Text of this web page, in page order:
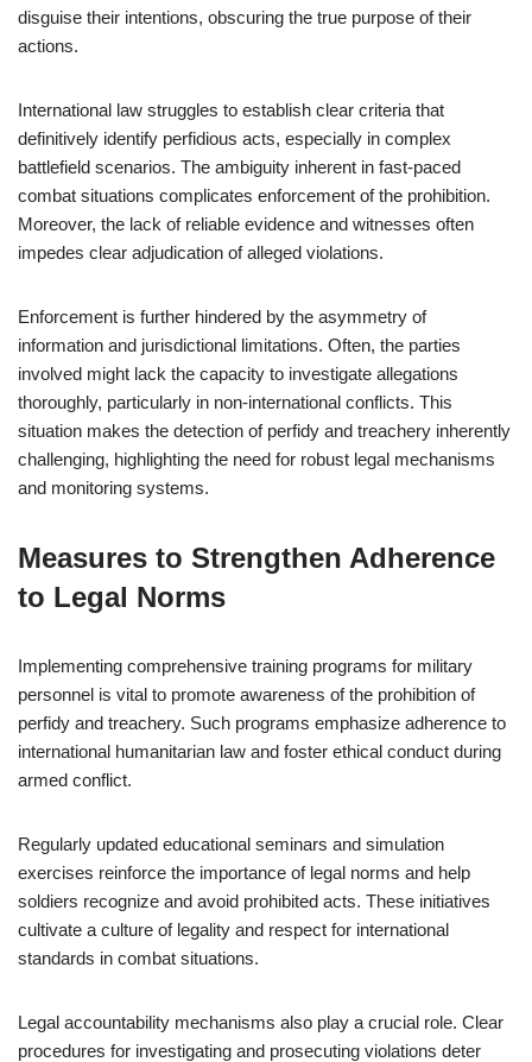
disguise their intentions, obscuring the true purpose of their
actions.
International law struggles to establish clear criteria that
definitively identify perfidious acts, especially in complex
battlefield scenarios. The ambiguity inherent in fast-paced
combat situations complicates enforcement of the prohibition.
Moreover, the lack of reliable evidence and witnesses often
impedes clear adjudication of alleged violations.
Enforcement is further hindered by the asymmetry of
information and jurisdictional limitations. Often, the parties
involved might lack the capacity to investigate allegations
thoroughly, particularly in non-international conflicts. This
situation makes the detection of perfidy and treachery inherently
challenging, highlighting the need for robust legal mechanisms
and monitoring systems.
Measures to Strengthen Adherence
to Legal Norms
Implementing comprehensive training programs for military
personnel is vital to promote awareness of the prohibition of
perfidy and treachery. Such programs emphasize adherence to
international humanitarian law and foster ethical conduct during
armed conflict.
Regularly updated educational seminars and simulation
exercises reinforce the importance of legal norms and help
soldiers recognize and avoid prohibited acts. These initiatives
cultivate a culture of legality and respect for international
standards in combat situations.
Legal accountability mechanisms also play a crucial role. Clear
procedures for investigating and prosecuting violations deter